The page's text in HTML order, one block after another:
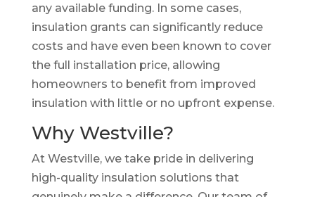
any available funding. In some cases,
insulation grants can significantly reduce
costs and have even been known to cover
the full installation price, allowing
homeowners to benefit from improved
insulation with little or no upfront expense.
Why Westville?
At Westville, we take pride in delivering
high-quality insulation solutions that